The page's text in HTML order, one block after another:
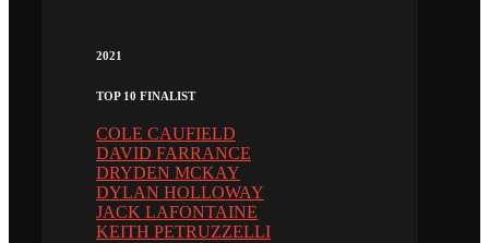
2021
TOP 10 FINALIST
COLE CAUFIELD
DAVID FARRANCE
DRYDEN MCKAY
DYLAN HOLLOWAY
JACK LAFONTAINE
KEITH PETRUZZELLI